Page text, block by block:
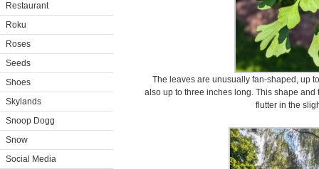
Restaurant
Roku
Roses
Seeds
Shoes
Skylands
Snoop Dogg
Snow
Social Media
The leaves are unusually fan-shaped, up
also up to three inches long. This shape
flutter in the